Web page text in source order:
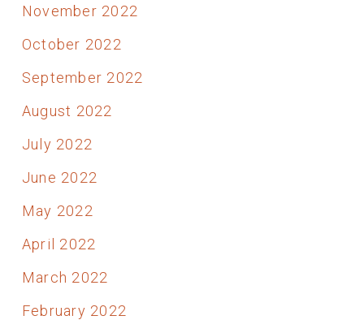
November 2022
October 2022
September 2022
August 2022
July 2022
June 2022
May 2022
April 2022
March 2022
February 2022